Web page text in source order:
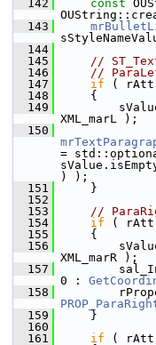
  142
const
  143
  144
  145
//
  146
//
  147
if (
  148
    {
  149
XML_marL );
  150
=
) );
  151
    }
  152
  153
//
  154
if (
  155
    {
  156
XML_marR );
  157
0 :
  158
  159
    }
  160
  161
if (